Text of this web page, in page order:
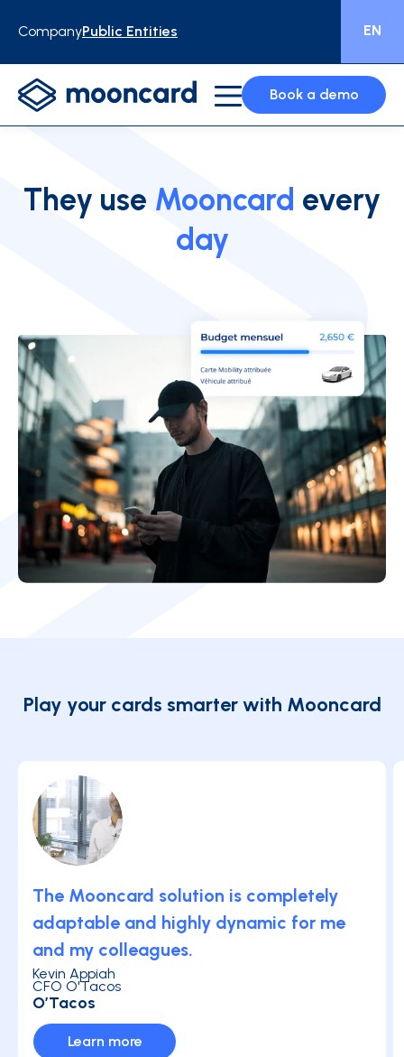
CompanyPublic Entities EN
Book a demo
They use Mooncard every
day
Play your cards smarter with Mooncard
O’Tacos
The Mooncard solution is completely
adaptable and highly dynamic for me
and my colleagues.
Kevin Appiah
CFO O'Tacos
Learn more